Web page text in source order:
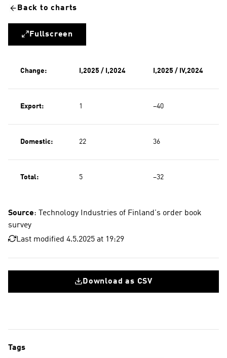
Back to charts
Fullscreen
Change: I,2025 / I,2024 I,2025 / IV,2024
Export: 1 −40
Domestic: 22 36
Total: 5 −32
Source: Technology Industries of Finland's order book
survey
Last modified 4.5.2025 at 19:29
Download as CSV
Tags